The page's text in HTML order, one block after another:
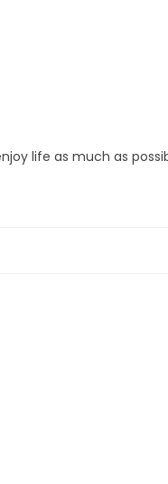
life as much as